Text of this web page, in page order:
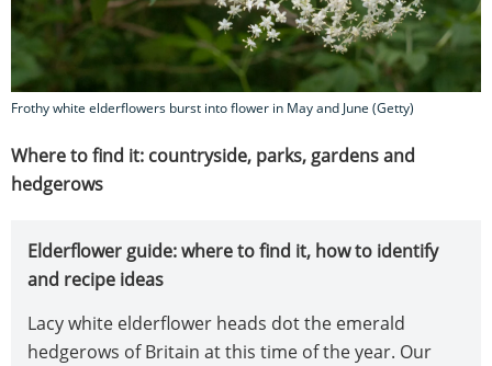
Frothy white elderflowers burst into flower in May and June (Getty)
Where to find it: countryside, parks, gardens and
hedgerows
Elderflower guide: where to find it, how to identify
and recipe ideas
Lacy white elderflower heads dot the emerald
hedgerows of Britain at this time of the year. Our